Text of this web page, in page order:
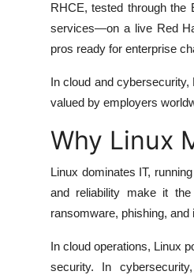
RHCE, tested through the
services—on a live Red
pros ready for enterprise
In cloud and
valued by employers
Why Linux
Linux dominates IT,
and reliability make it
ransomware, phishing,
In cloud operations, Linux
security. In